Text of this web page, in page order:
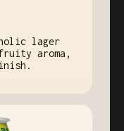
lager
aroma,